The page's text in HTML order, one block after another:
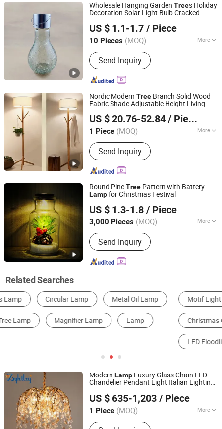
Light, Solar Garden Light
Wholesale Hanging Garden Trees Holiday
Decoration Solar Light Bulb Cracked
US $ 1.1-1.7 / Piece
10 Pieces (MOQ) More
IP Rating :IP65
Send Inquiry
Ningbo Bone International Trading Co., Ltd.
Zhejiang, China
Since 2022
Nordic Modern Tree Branch Solid Wood
Fabric Shade Adjustable Height Living
Lamp
US $ 20.76-52.84 / Piece
1 Piece (MOQ) More
Main Products:Chandelier, Table
Lamp, Floor Lamp, Wall Lamp, Ceiling
Light
Send Inquiry
Zhongshan Biggest Lighting Technology Co., Ltd.
Guangdong, China Since 2023
Round PineTree Pattern with Battery
Lampfor Christmas Festival
US $ 1.3-1.8 / Piece
3,000 Pieces (MOQ) More
Style :Modern
Send Inquiry
Rizhao Baibo Packaging Co., Ltd.
Shandong, China Since 2020
Related Searches
Motif Light LED String Light Solar Light
Christmas Gifts & Crafts LED Garden Light
Modern Lamp Luxury Glass Chain LED
Chandelier Pendant Light Italian Lighting
Home Living Room Hotel (ZY-QT08)
US $ 635-1,203 / Piece
1 Piece (MOQ) More
Main Products:Lighting, Chandelier,
Zhongshan City Zhi Yi Lighting Co., Ltd
Guangdong, China
Since 2024